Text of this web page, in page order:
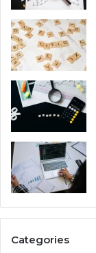
Categories